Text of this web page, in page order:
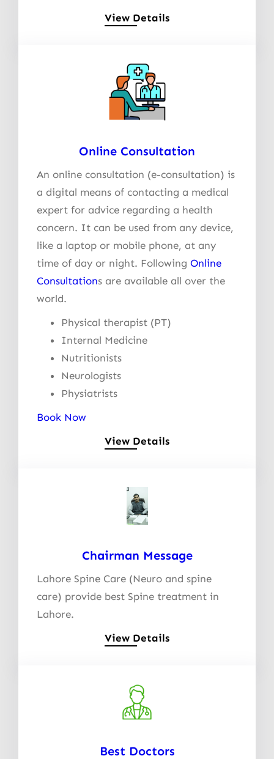
View Details
Online Consultation
An online consultation (e-consultation) is
a digital means of contacting a medical
expert for advice regarding a health
concern. It can be used from any device,
like a laptop or mobile phone, at any
time of day or night. Following Online
Consultations are available all over the
world.
Physical therapist (PT)
Internal Medicine
Nutritionists
Neurologists
Physiatrists
Book Now
View Details
Chairman Message
Lahore Spine Care (Neuro and spine
care) provide best Spine treatment in
Lahore.
View Details
Best Doctors